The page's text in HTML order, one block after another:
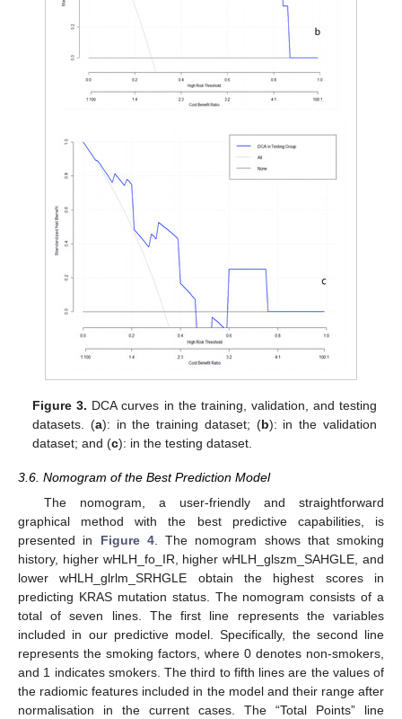
Figure 3. DCA curves in the training, validation, and testing
datasets. (a): in the training dataset; (b): in the validation
dataset; and (c): in the testing dataset.
3.6. Nomogram of the Best Prediction Model
The nomogram, a user-friendly and straightforward
graphical method with the best predictive capabilities, is
presented in Figure 4. The nomogram shows that smoking
history, higher wHLH_fo_IR, higher wHLH_glszm_SAHGLE, and
lower wHLH_glrlm_SRHGLE obtain the highest scores in
predicting KRAS mutation status. The nomogram consists of a
total of seven lines. The first line represents the variables
included in our predictive model. Specifically, the second line
represents the smoking factors, where 0 denotes non-smokers,
and 1 indicates smokers. The third to fifth lines are the values of
the radiomic features included in the model and their range after
normalisation in the current cases. The “Total Points” line
13. May
14. May
15. May
16. May
17. May
18. May
19. May
20. May
21. May
23. May
24. May
25. May
26. May
27. May
28. May
29. May
30. May
31. May
2. Jun
3. Jun
4. Jun
5. Jun
6. Jun
7. Jun
8. Jun
9. Jun
10. Jun
12. Jun
13. Jun
14. Jun
15. Jun
16. Jun
17. Jun
18. Jun
19. Jun
20. Jun
22. Jun
23. Jun
24. Jun
25. Jun
26. Jun
27. Jun
28. Jun
29. Jun
30. Jun
2. Jul
3. Jul
4. Jul
5. Jul
6. Jul
7. Jul
8. Jul
9. Jul
10. Jul
12. Jul
13. Jul
14. Jul
15. Jul
16. Jul
17. Jul
18. Jul
19. Jul
20. Jul
22. Jul
23. Jul
24. Jul
25. Jul
26. Jul
27. Jul
28. Jul
29. Jul
30. Jul
1. Aug
2. Aug
3. Aug
4. Aug
5. Aug
6. Aug
7. Aug
8. Aug
9. Aug